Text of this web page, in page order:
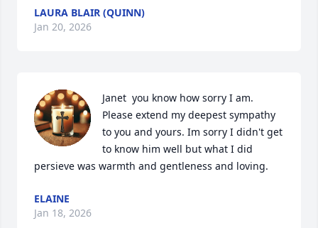
LAURA BLAIR (QUINN)
Jan 20, 2026
Janet  you know how sorry I am.
Please extend my deepest sympathy
to you and yours. Im sorry I didn't get
to know him well but what I did
persieve was warmth and gentleness and loving.
ELAINE
Jan 18, 2026